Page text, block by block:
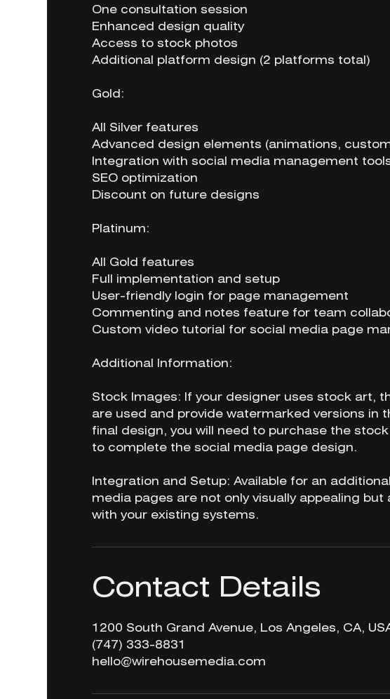
One consultation session
Enhanced design quality
Access to stock photos
Additional platform design (2 platforms total)
Gold:
All Silver features
Advanced design elements (animations,
Integration with social media management
SEO optimization
Discount on future designs
Platinum:
All Gold features
Full implementation and setup
User-friendly login for page management
Commenting and notes feature for team
Custom video tutorial for social media page
Additional Information:
Stock Images: If your designer uses stock art,
are used and provide watermarked versions in
final design, you will need to purchase the
to complete the social media page design.
Integration and Setup: Available for an
media pages are not only visually appealing
with your existing systems.
Contact Details
1200 South Grand Avenue, Los Angeles, CA,
‪(747) 333-8831‬
hello@wirehousemedia.com